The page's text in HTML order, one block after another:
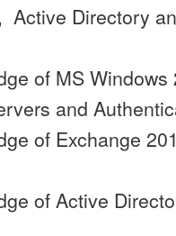
Active Directory
of MS
and
of Exchange
of Active